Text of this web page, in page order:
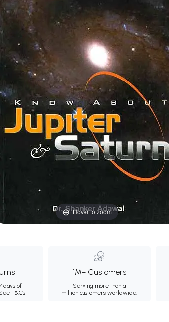
Hover to zoom
days of
T&Cs
1M+ Customers
Serving more than a
million customers worldwide.